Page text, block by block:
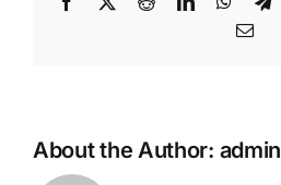
About the Author:
Biggest